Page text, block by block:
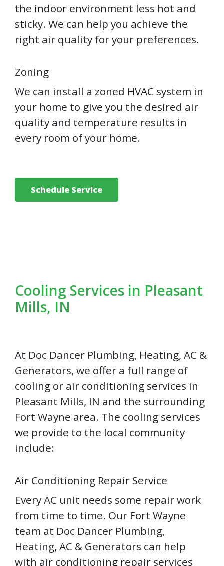
the indoor environment less hot and
sticky. We can help you achieve the
right air quality for your preferences.
Zoning
We can install a zoned HVAC system in
your home to give you the desired air
quality and temperature results in
every room of your home.
Schedule Service
Cooling Services in Pleasant
Mills, IN
At Doc Dancer Plumbing, Heating, AC &
Generators, we offer a full range of
cooling or air conditioning services in
Pleasant Mills, IN and the surrounding
Fort Wayne area. The cooling services
we provide to the local community
include:
Air Conditioning Repair Service
Every AC unit needs some repair work
from time to time. Our Fort Wayne
team at Doc Dancer Plumbing,
Heating, AC & Generators can help
with air conditioning repair services